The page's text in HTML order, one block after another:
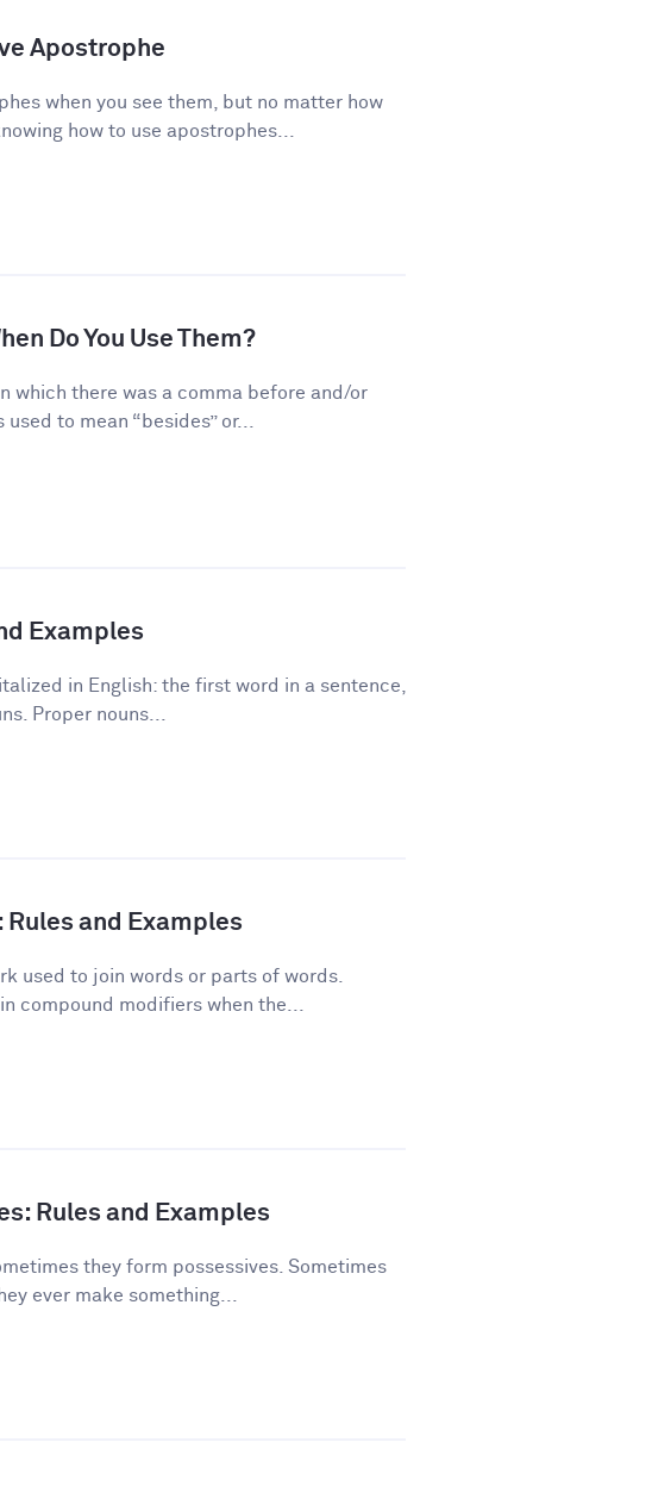
Apostrophe
when you see them, but no matter how
how to use apostrophes...
Do You Use Them?
which there was a comma before and/or
to mean “besides” or...
Examples
in English: the first word in a sentence,
Proper nouns...
Rules and Examples
used to join words or parts of words.
compound modifiers when the...
Rules and Examples
they form possessives. Sometimes
ever make something...